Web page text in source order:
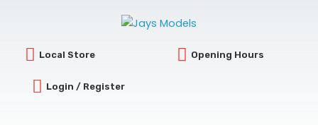
Local Store Opening Hours
Login / Register